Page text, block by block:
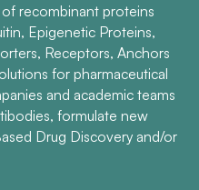
recombinant proteins
Epigenetic Proteins,
Receptors, Anchors
for pharmaceutical
and academic teams
formulate new
Drug Discovery and/or